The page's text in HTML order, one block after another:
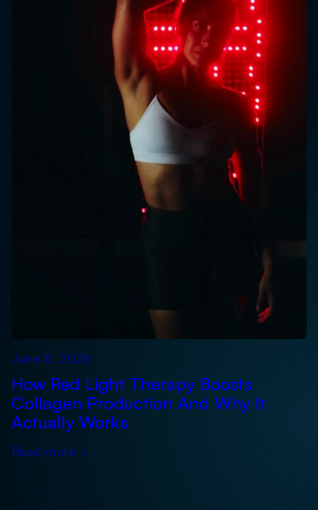
June 8, 2026
How Red Light Therapy Boosts
Collagen Production And Why It
Actually Works
Read more ›